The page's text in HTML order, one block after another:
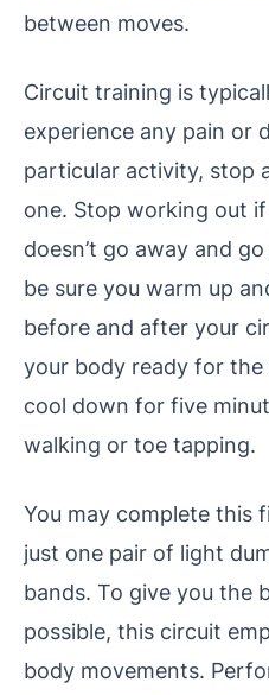
between moves.
Circuit training is
experience any pain or
particular activity, stop
one. Stop working out
doesn’t go away and
be sure you warm up
before and after your
your body ready for the
cool down for five
walking or toe tapping.
You may complete this
just one pair of light
bands. To give you the
possible, this circuit
body movements.